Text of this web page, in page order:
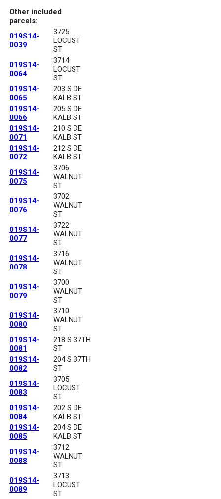
Other included
parcels:
019S14-
0039
3725
LOCUST
ST
019S14-
0064
3714
LOCUST
ST
019S14-
0065
203 S DE
KALB ST
019S14-
0066
205 S DE
KALB ST
019S14-
0071
210 S DE
KALB ST
019S14-
0072
212 S DE
KALB ST
019S14-
0075
3706
WALNUT
ST
019S14-
0076
3702
WALNUT
ST
019S14-
0077
3722
WALNUT
ST
019S14-
0078
3716
WALNUT
ST
019S14-
0079
3700
WALNUT
ST
019S14-
0080
3710
WALNUT
ST
019S14-
0081
218 S 37TH
ST
019S14-
0082
204 S 37TH
ST
019S14-
0083
3705
LOCUST
ST
019S14-
0084
202 S DE
KALB ST
019S14-
0085
204 S DE
KALB ST
019S14-
0088
3712
WALNUT
ST
019S14-
0089
3713
LOCUST
ST